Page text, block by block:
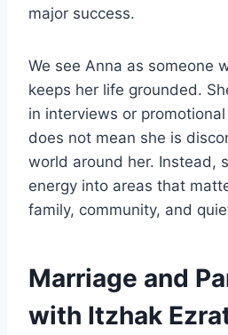
major success.
We see Anna as someone
keeps her life grounded.
in interviews or
does not mean she is
world around her. Instead,
energy into areas that
family, community, and
Marriage and
with Itzhak